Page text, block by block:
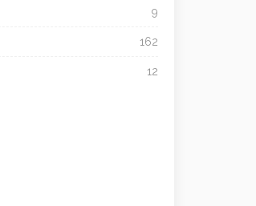
9
162
12